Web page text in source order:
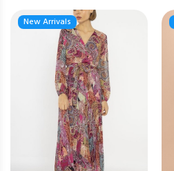
New Arrivals